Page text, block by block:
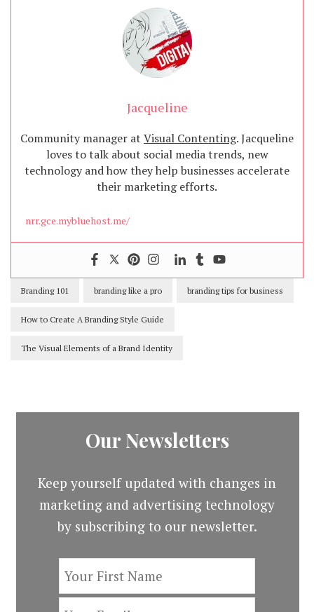
Jacqueline
Community manager at Visual Contenting. Jacqueline
loves to talk about social media trends, new
technology and how they help businesses accelerate
their marketing efforts.
nrr.gce.mybluehost.me/
Branding 101 branding like a pro branding tips for business
How to Create A Branding Style Guide
The Visual Elements of a Brand Identity
Our Newsletters
Keep yourself updated with changes in
marketing and advertising technology
by subscribing to our newsletter.